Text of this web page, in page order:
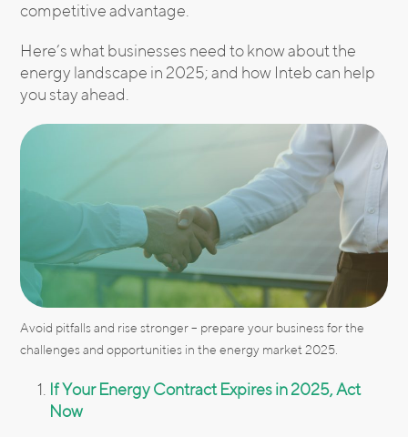
competitive advantage.
Here’s what businesses need to know about the
energy landscape in 2025; and how Inteb can help
you stay ahead.
Avoid pitfalls and rise stronger – prepare your business for the
challenges and opportunities in the energy market 2025.
If Your Energy Contract Expires in 2025, Act
Now